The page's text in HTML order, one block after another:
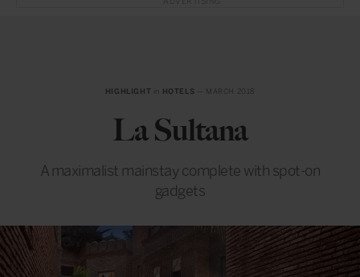
HIGHLIGHT HOTELS — MARCH 2018
La Sultana
A maximalist mainstay complete with spot-on
gadgets